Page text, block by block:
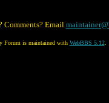
Comments? Email
Forum is maintained with WebBBS 5.12.